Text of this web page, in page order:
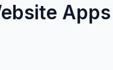
Apps